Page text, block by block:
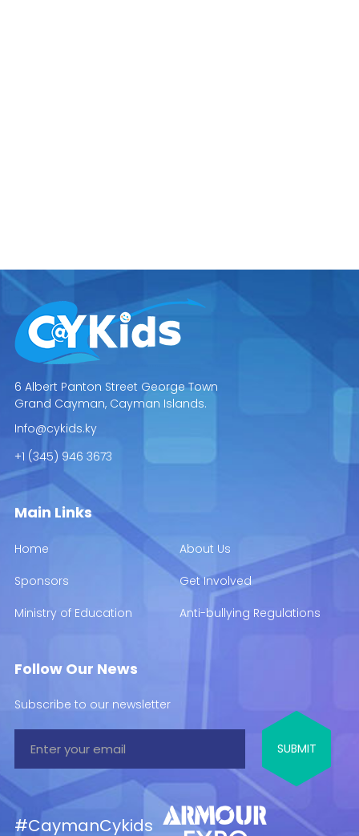
6 Albert Panton Street George Town
Grand Cayman, Cayman Islands.
Info@cykids.ky
+1 (345) 946 3673
Main Links
Home
About Us
Sponsors
Get Involved
Ministry of Education
Anti-bullying Regulations
Follow Our News
Subscribe to our newsletter
#CaymanCykids